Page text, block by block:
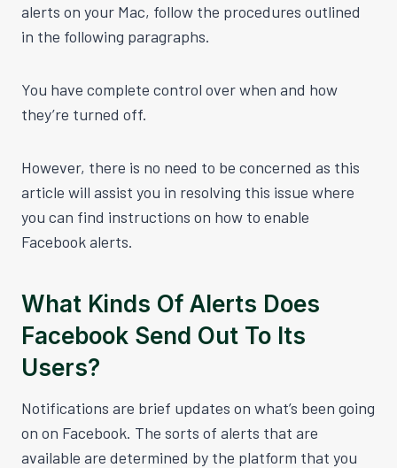
alerts on your Mac, follow the procedures outlined
in the following paragraphs.
You have complete control over when and how
they’re turned off.
However, there is no need to be concerned as this
article will assist you in resolving this issue where
you can find instructions on how to enable
Facebook alerts.
What Kinds Of Alerts Does
Facebook Send Out To Its
Users?
Notifications are brief updates on what’s been going
on on Facebook. The sorts of alerts that are
available are determined by the platform that you